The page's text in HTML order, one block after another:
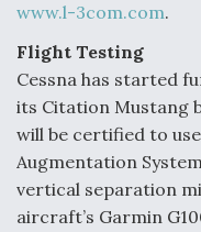
www.l-3com.com.
Flight Testing
Cessna has started
its Citation Mustang
will be certified to
Augmentation
vertical separation
aircraft’s Garmin